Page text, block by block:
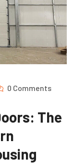
0 Comments
The